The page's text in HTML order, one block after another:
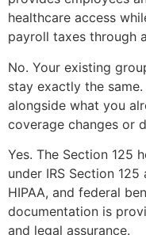
healthcare access
payroll taxes through
No. Your existing
stay exactly the
alongside what you
coverage changes or
Yes. The Section 125
under IRS Section
HIPAA, and federal
documentation is
and legal assurance.